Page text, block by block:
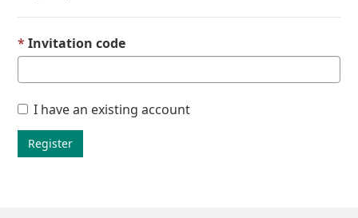
Invitation code
I have an existing account
Register